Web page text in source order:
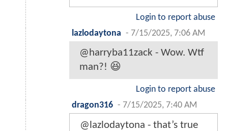
Login to report abuse
lazlodaytona - 7/15/2025, 7:06 AM
@harryba11zack - Wow. Wtf
man?! 😆
Login to report abuse
dragon316 - 7/15/2025, 7:40 AM
@lazlodaytona - that’s true